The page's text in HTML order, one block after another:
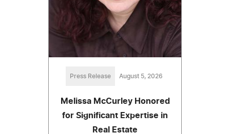
Press Release August 5, 2026
Melissa McCurley Honored
for Significant Expertise in
Real Estate